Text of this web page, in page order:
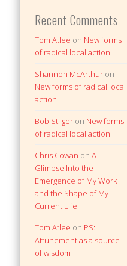
Recent Comments
Tom Atlee on New forms
of radical local action
Shannon McArthur on
New forms of radical local
action
Bob Stilger on New forms
of radical local action
Chris Cowan onA
Glimpse Into the
Emergence of My Work
and the Shape of My
Current Life
Tom Atlee on PS:
Attunement as a source
of wisdom